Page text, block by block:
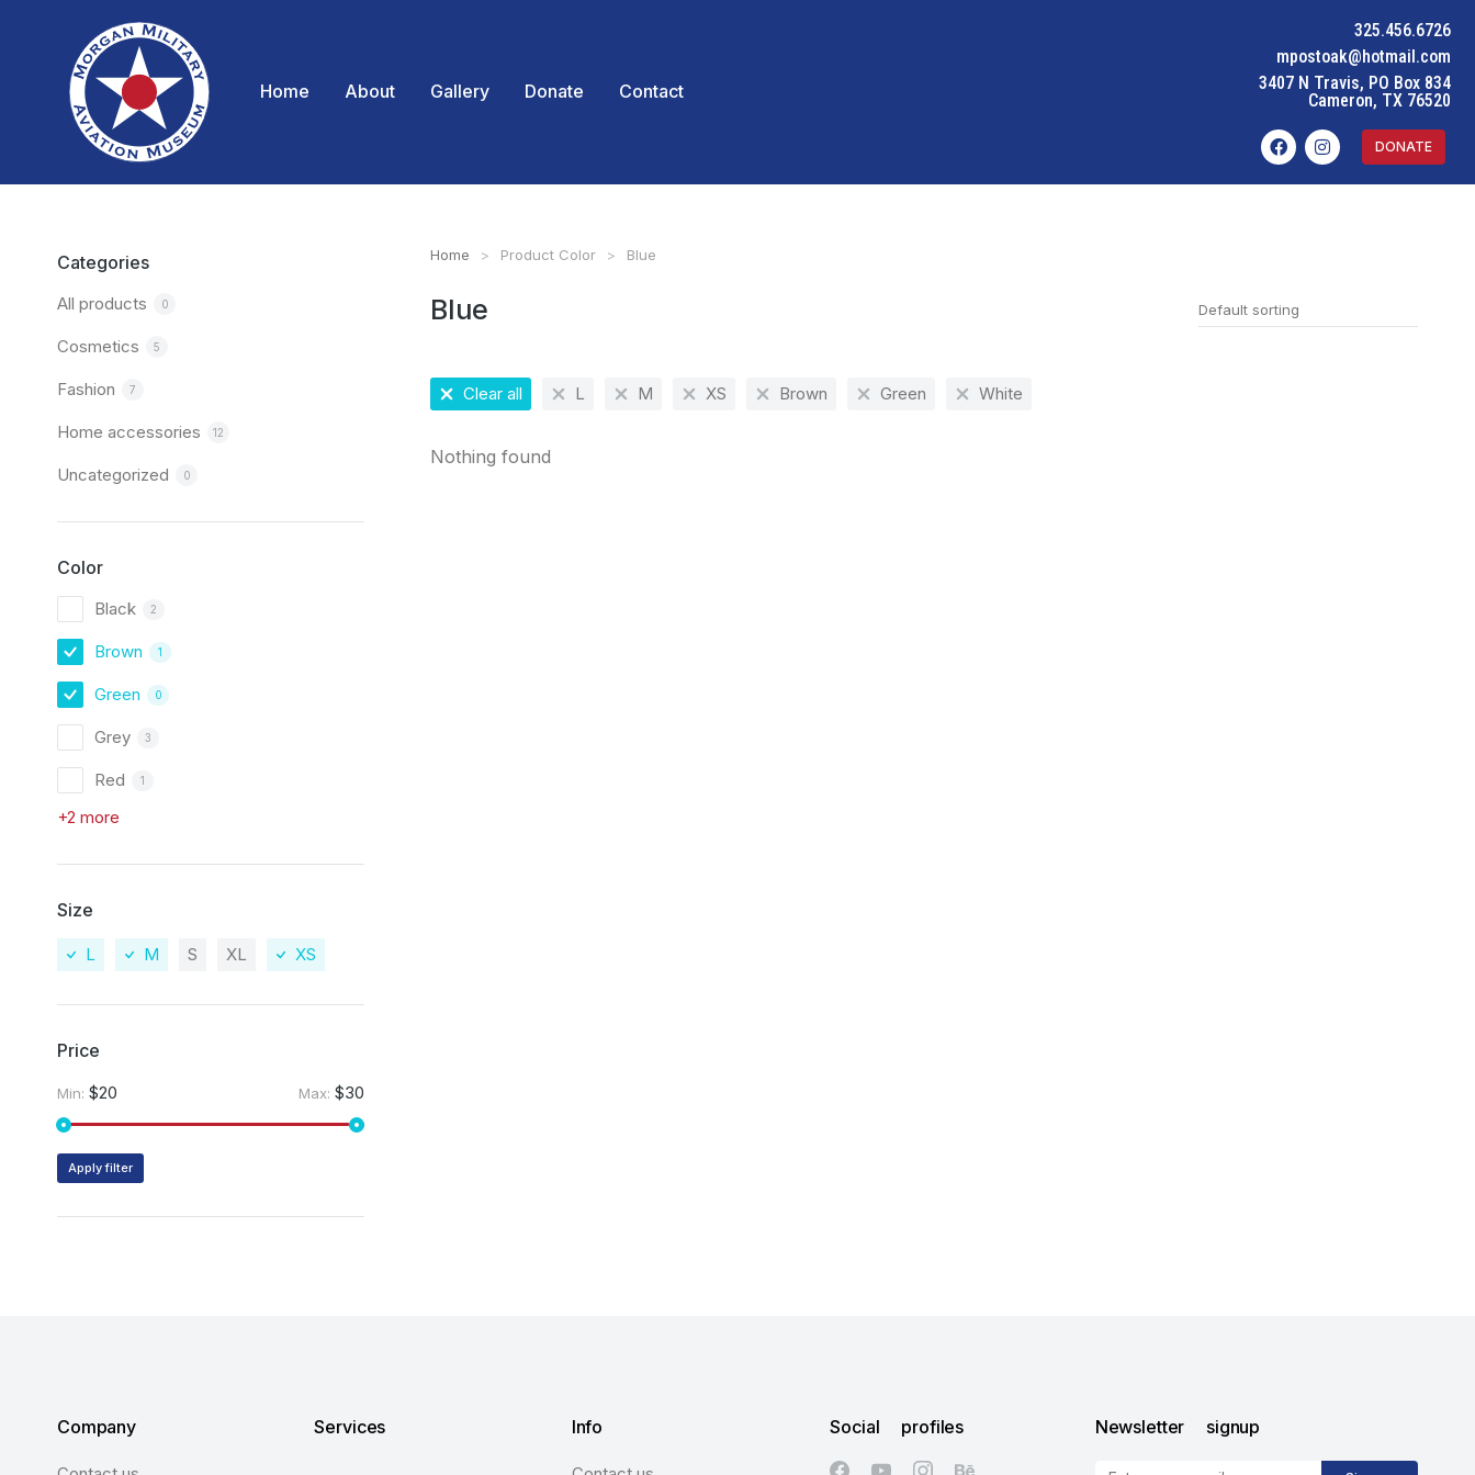
Home About Gallery Donate Contact
325.456.6726
mpostoak@hotmail.com
3407 N Travis, PO Box 834
Cameron, TX 76520
DONATE
Categories
All products 0
Cosmetics 5
Fashion 7
Home accessories 12
Uncategorized 0
Color
Black 2
Brown 1
Green 0
Grey 3
Red 1
+2 more
Size
L M S XL XS
Price
Min: $20 Max: $30
Apply filter
You are here:
Home Product Color Blue
Blue
Clear all L M XS Brown Green White
Nothing found
Company Services Info Social profiles Newsletter signup